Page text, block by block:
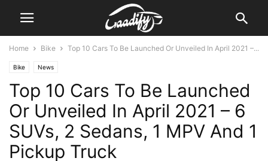
Home Bike Top 10 Cars To Be Launched Or Unveiled In April 2021 –...
Bike News
Top 10 Cars To Be Launched
Or Unveiled In April 2021 – 6
SUVs, 2 Sedans, 1 MPV And 1
Pickup Truck